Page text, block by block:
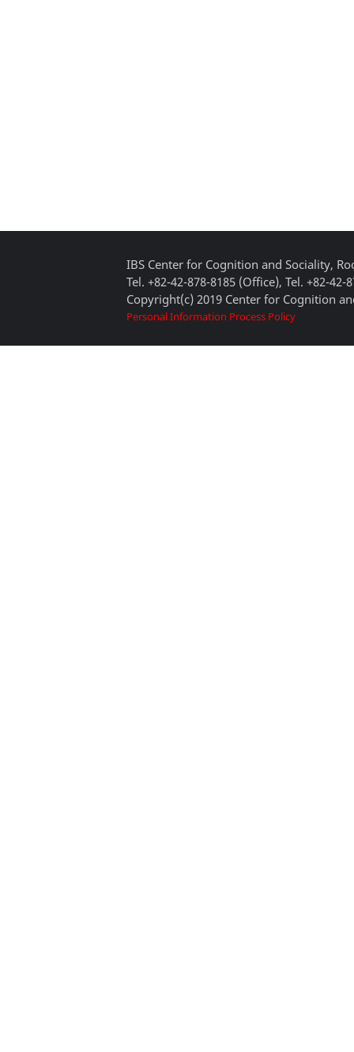
IBS Center for Cognition and Sociality,
Tel. +82-42-878-8185 (Office), Tel. +82-42-
Copyright(c) 2019 Center for Cognition
Personal Information Process Policy